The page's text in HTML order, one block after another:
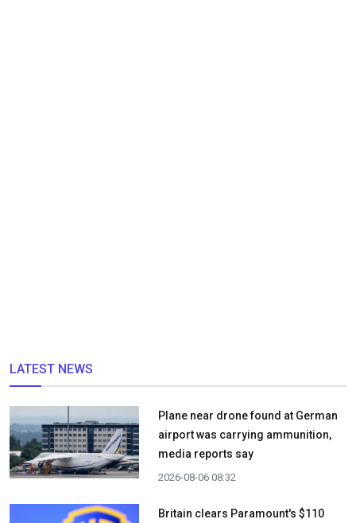
LATEST NEWS
Plane near drone found at German
airport was carrying ammunition,
media reports say
2026-08-06 08:32
Britain clears Paramount's $110